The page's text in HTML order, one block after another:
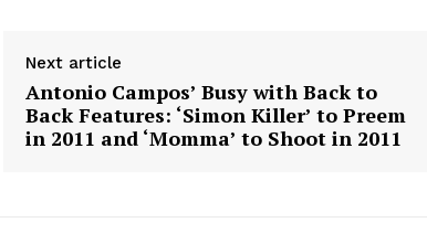
Next article
Antonio Campos’ Busy with Back to
Back Features: ‘Simon Killer’ to Preem
in 2011 and ‘Momma’ to Shoot in 2011